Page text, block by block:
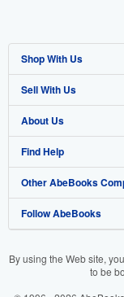
Shop With Us
Advanced Search
Browse Collections
My Account
My Orders
View Basket
Sell With Us
Start Selling
Join Our Affiliate
Book Buyback
Refer a seller
About Us
About AbeBooks
Media
Careers
Find Help
Help
Customer Support
Other AbeBooks
AbeBooks.co.uk
Follow AbeBooks
By using the Web site,
to be